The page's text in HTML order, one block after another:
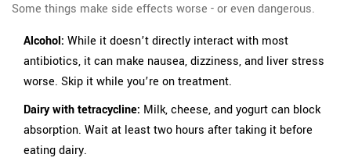
Some things make side effects worse - or even dangerous.
Alcohol: While it doesn’t directly interact with most
antibiotics, it can make nausea, dizziness, and liver stress
worse. Skip it while you’re on treatment.
Dairy with tetracycline: Milk, cheese, and yogurt can block
absorption. Wait at least two hours after taking it before
eating dairy.